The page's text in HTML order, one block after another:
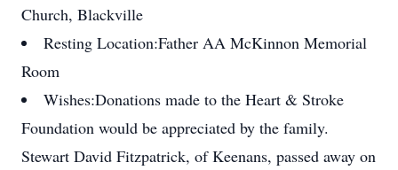
Church, Blackville
Resting Location:Father AA McKinnon Memorial
Room
Wishes:Donations made to the Heart & Stroke
Foundation would be appreciated by the family.
Stewart David Fitzpatrick, of Keenans, passed away on